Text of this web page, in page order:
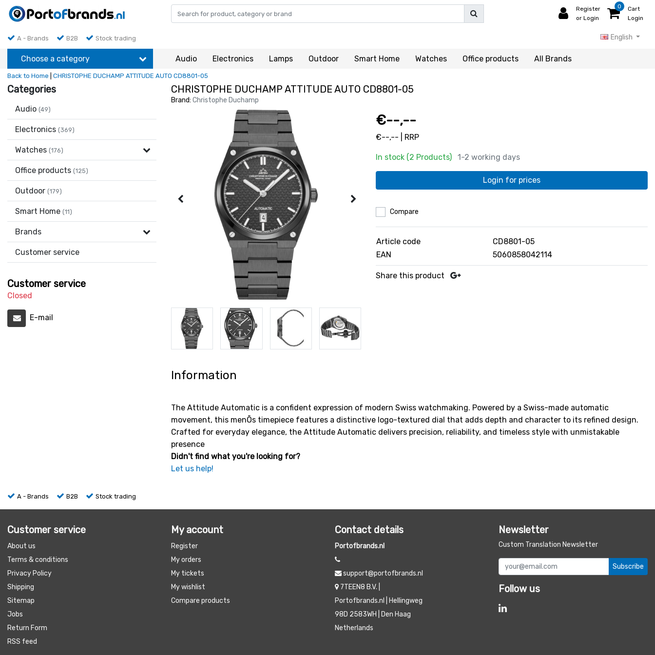
Register
or Login
0
Cart
Login
A - Brands B2B Stock trading English
Choose a category Audio Electronics Lamps Outdoor Smart Home Watches Office products All Brands
Back to Home CHRISTOPHE DUCHAMP ATTITUDE AUTO CD8801-05
Categories
Audio (49)
Electronics (369)
Watches (176)
Office products (125)
Outdoor (179)
Smart Home (11)
Brands
Customer service
Customer service
Closed
E-mail
CHRISTOPHE DUCHAMP ATTITUDE AUTO CD8801-05
Brand: Christophe Duchamp
€--,--
€--,-- | RRP
In stock (2 Products) 1-2 working days
Login for prices
Compare
Article code
CD8801-05
EAN
5060858042114
Share this product
Information
The Attitude Automatic is a confident expression of modern Swiss watchmaking. Powered by a Swiss-made automatic
movement, this menÕs timepiece features a distinctive logo-textured dial that adds depth and character to its refined design.
Crafted for everyday elegance, the Attitude Automatic delivers precision, reliability, and timeless style with unmistakable
presence
Didn't find what you're looking for?
Let us help!
A - Brands B2B Stock trading
Customer service
About us
Terms & conditions
Privacy Policy
Shipping
Sitemap
Jobs
Return Form
RSS feed
My account
Register
My orders
My tickets
My wishlist
Compare products
Contact details
Portofbrands.nl
support@portofbrands.nl
7TEEN8 B.V. |
Portofbrands.nl | Hellingweg
98D 2583WH | Den Haag
Netherlands
Newsletter
Custom Translation Newsletter
Subscribe
Follow us